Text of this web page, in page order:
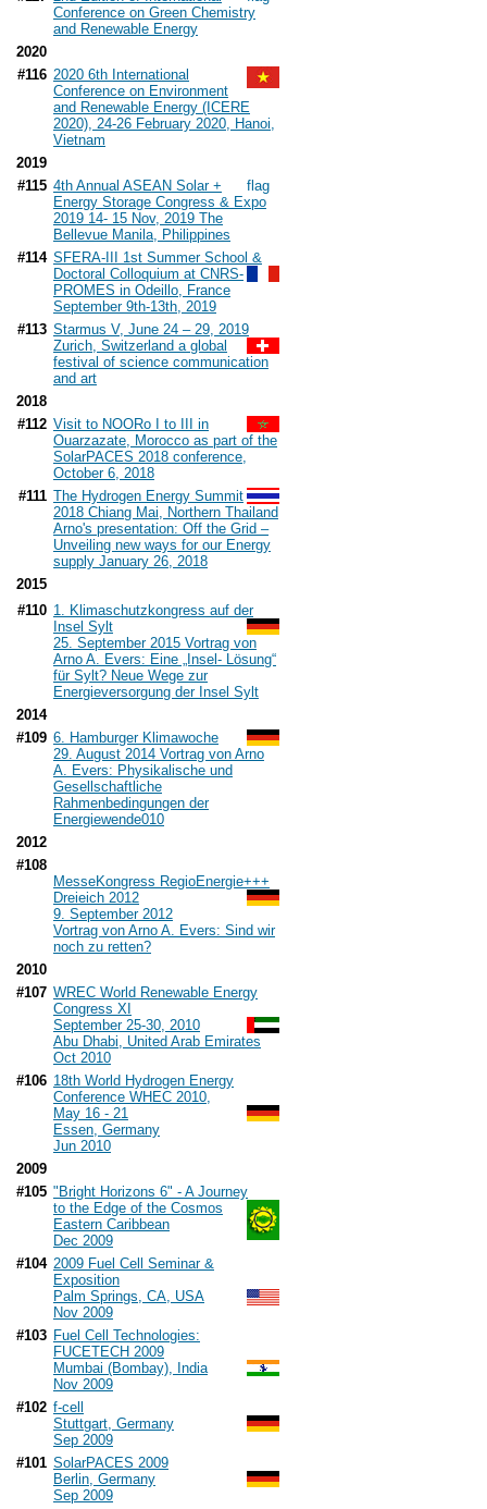
Conference on Green Chemistry
and Renewable Energy
2020
#116 2020 6th International
Conference on Environment
and Renewable Energy (ICERE
2020), 24-26 February 2020, Hanoi,
Vietnam
2019
#115 4th Annual ASEAN Solar +
Energy Storage Congress & Expo
2019 14- 15 Nov, 2019 The
Bellevue Manila, Philippines
#114 SFERA-III 1st Summer School &
Doctoral Colloquium at CNRS-
PROMES in Odeillo, France
September 9th-13th, 2019
#113 Starmus V, June 24 – 29, 2019
Zurich, Switzerland a global
festival of science communication
and art
2018
#112 Visit to NOORo I to III in
Ouarzazate, Morocco as part of the
SolarPACES 2018 conference,
October 6, 2018
#111 The Hydrogen Energy Summit
2018 Chiang Mai, Northern Thailand
Arno's presentation: Off the Grid –
Unveiling new ways for our Energy
supply January 26, 2018
2015
#110 1. Klimaschutzkongress auf der
Insel Sylt
25. September 2015 Vortrag von
Arno A. Evers: Eine „Insel- Lösung“
für Sylt? Neue Wege zur
Energieversorgung der Insel Sylt
2014
#109 6. Hamburger Klimawoche
29. August 2014 Vortrag von Arno
A. Evers: Physikalische und
Gesellschaftliche
Rahmenbedingungen der
Energiewende010
2012
#108
MesseKongress RegioEnergie+++
Dreieich 2012
9. September 2012
Vortrag von Arno A. Evers: Sind wir
noch zu retten?
2010
#107 WREC World Renewable Energy
Congress XI
September 25-30, 2010
Abu Dhabi, United Arab Emirates
Oct 2010
#106 18th World Hydrogen Energy
Conference WHEC 2010,
May 16 - 21
Essen, Germany
Jun 2010
2009
#105 "Bright Horizons 6" - A Journey
to the Edge of the Cosmos
Eastern Caribbean
Dec 2009
#104 2009 Fuel Cell Seminar &
Exposition
Palm Springs, CA, USA
Nov 2009
#103 Fuel Cell Technologies:
FUCETECH 2009
Mumbai (Bombay), India
Nov 2009
#102 f-cell
Stuttgart, Germany
Sep 2009
#101 SolarPACES 2009
Berlin, Germany
Sep 2009